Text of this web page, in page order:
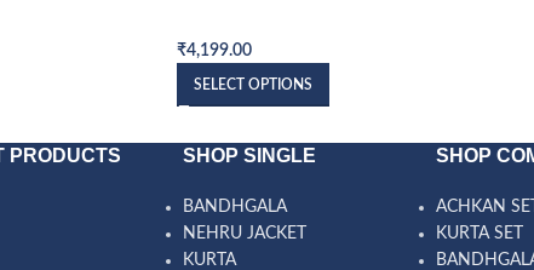
₹4,199.00
SELECT OPTIONS
PRODUCTS SHOP SINGLE
BANDHGALA
NEHRU JACKET
KURTA
SHOP
ACHKAN SET
KURTA SET